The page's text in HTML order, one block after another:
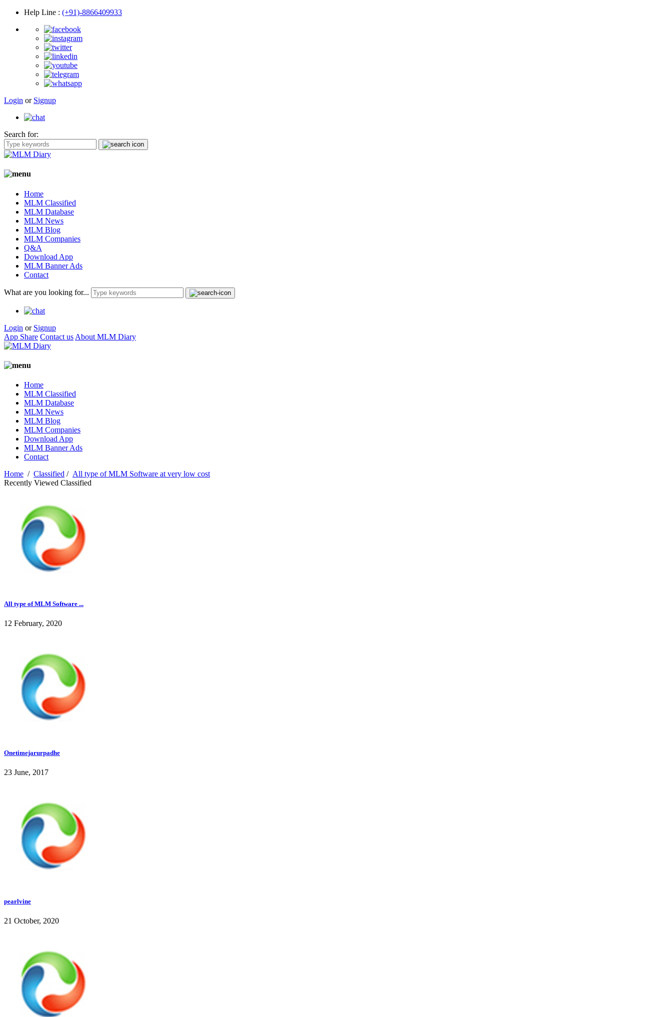
Help Line : (+91)-8866409933
Login or Signup
Search for:
Home
MLM Classified
MLM Database
MLM News
MLM Blog
MLM Companies
Q&A
Download App
MLM Banner Ads
Contact
What are you looking for...
Login or Signup
App Share Contact us About MLM Diary
Home
MLM Classified
MLM Database
MLM News
MLM Blog
MLM Companies
Download App
MLM Banner Ads
Contact
Home / Classified / All type of MLM Software at very low cost
Recently Viewed Classified
All type of MLM Software ...
12 February, 2020
Onetimejarurpadhe
23 June, 2017
pearlvine
21 October, 2020